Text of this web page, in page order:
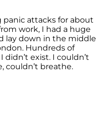
panic attacks for about
work, I had a huge
lay down in the middle
Hundreds of
exist. I couldn’t
couldn’t breathe.